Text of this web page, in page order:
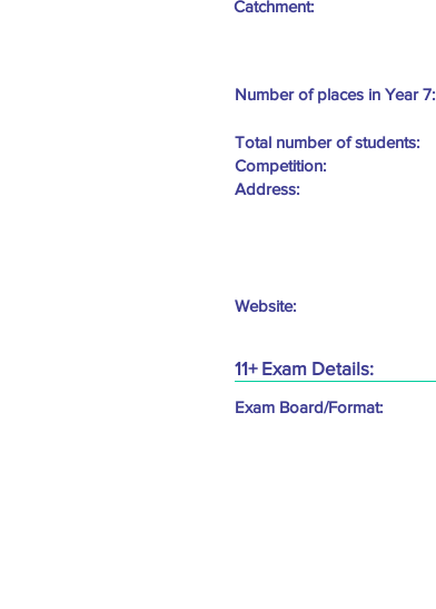
Catchment:
Number of places in Year 7:
Total number of students:
Competition:
Address:
Website:
11+ Exam Details:
Exam Board/Format: